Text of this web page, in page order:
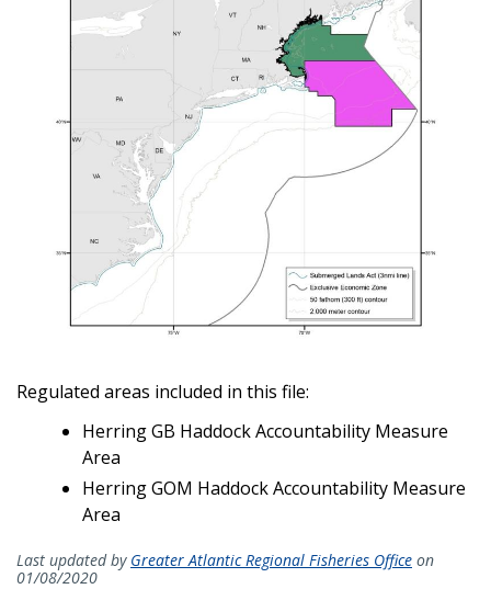
Regulated areas included in this file:
Herring GB Haddock Accountability Measure
Area
Herring GOM Haddock Accountability Measure
Area
Last updated by Greater Atlantic Regional Fisheries Office on
01/08/2020